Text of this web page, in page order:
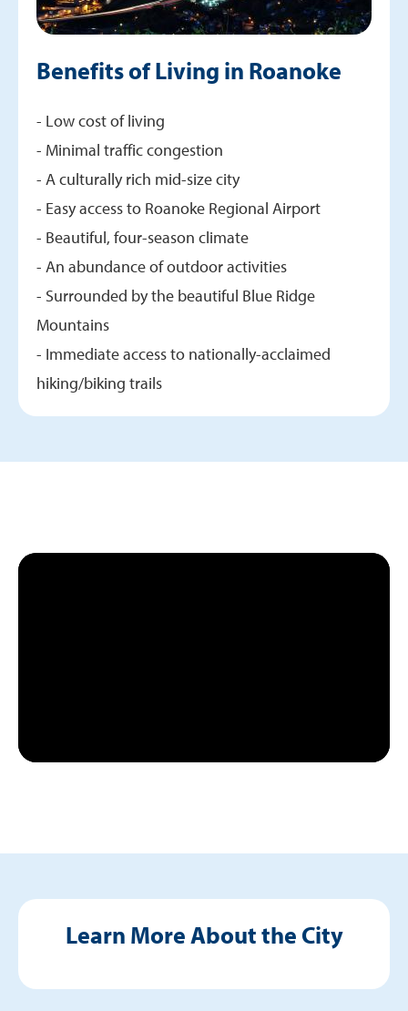
Benefits of Living in Roanoke
- Low cost of living
- Minimal traffic congestion
- A culturally rich mid-size city
- Easy access to Roanoke Regional Airport
- Beautiful, four-season climate
- An abundance of outdoor activities
- Surrounded by the beautiful Blue Ridge
Mountains
- Immediate access to nationally-acclaimed
hiking/biking trails
Learn More About the City